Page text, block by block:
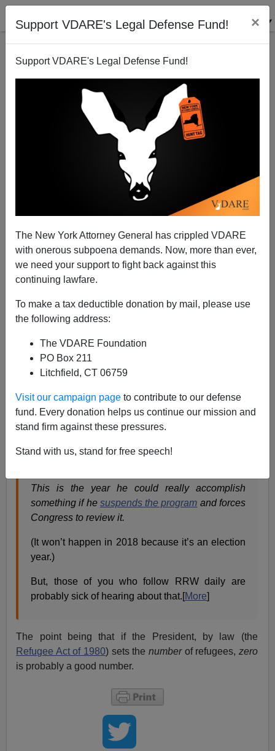
Support VDARE's Legal Defense Fund! ×
Support VDARE's Legal Defense Fund!
The New York Attorney General has crippled VDARE
with onerous subpoena demands. Now, more than ever,
we need your support to fight back against this
continuing lawfare.
To make a tax deductible donation by mail, please use
the following address:
The VDARE Foundation
PO Box 211
Litchfield, CT 06759
Visit our campaign page to contribute to our defense
fund. Every donation helps us continue our mission and
stand firm against these pressures.
Stand with us, stand for free speech!
Ann Corcoran: In September, The POTUS
Determines The Refugee Numbers Allowed—How
About "Zero"?
James Fulford
A+|a-
In the month of September the President, by law,
sends a ‘determination‘ to Congress about the
Admissions Program for the upcoming fiscal year
This is the year he could really accomplish
something if he suspends the program and forces
Congress to review it.
(It won’t happen in 2018 because it’s an election
year.)
But, those of you who follow RRW daily are
probably sick of hearing about that.[More]
The point being that if the President, by law (the
Refugee Act of 1980) sets the numberof refugees, zero
is probably a good number.